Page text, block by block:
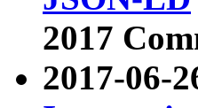
2017
2017-06-